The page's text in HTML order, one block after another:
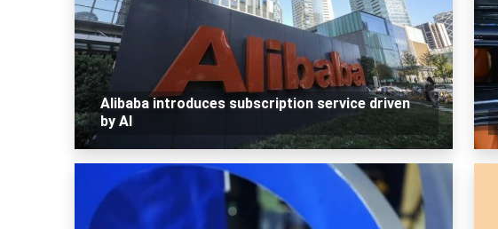
Alibaba introduces subscription service driven
by AI